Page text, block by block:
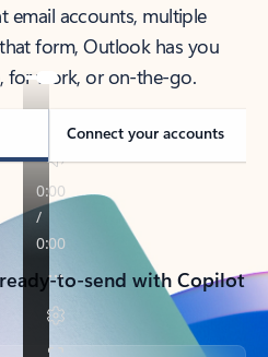
email accounts, multiple
form, Outlook has you
for work, or on-the-go.
Connect your accounts
to-send with Copilot